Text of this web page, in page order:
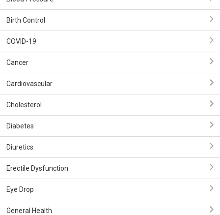
Birth Control
COVID-19
Cancer
Cardiovascular
Cholesterol
Diabetes
Diuretics
Erectile Dysfunction
Eye Drop
General Health